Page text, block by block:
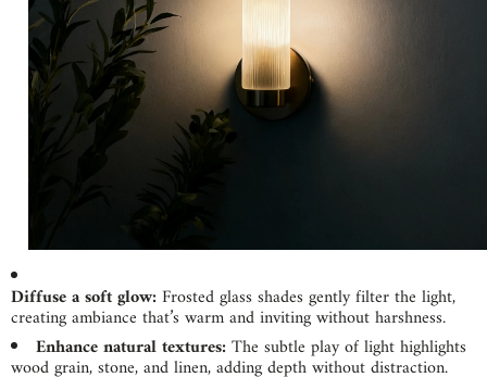
Diffuse a soft glow:Frosted glass shades gently filter the light,
creating ambiance that’s warm and inviting without harshness.
Enhance natural textures:The subtle play of light highlights
wood grain, stone, and linen, adding depth without distraction.